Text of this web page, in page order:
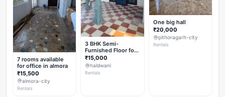
7 rooms available
for office in almora
₹15,500
almora-city
Rentals
3 BHK Semi-
Furnished Floor for
Rent
₹15,000
haldwani
Rentals
One big hall
₹20,000
pithoragarh-city
Rentals